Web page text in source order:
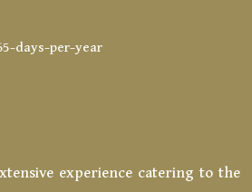
days-per-year
experience catering to the